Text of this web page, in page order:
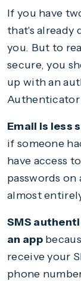
If you have
that's already
you. But to
secure, you
up with an
Email is less
if someone
have access
passwords
almost
SMS
an app
receive your
phone